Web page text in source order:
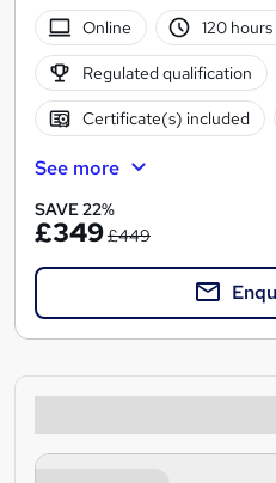
Online
120 hours
Regulated qualification
Certificate(s) included
See more
SAVE 22%
£349£449